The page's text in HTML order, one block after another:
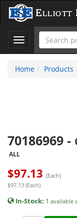
Elliott
Toggle
navigation
Home
Products
70186969 -
ALL
$97.13 (Each)
$97.13 (Each)
In-Stock: 1 available